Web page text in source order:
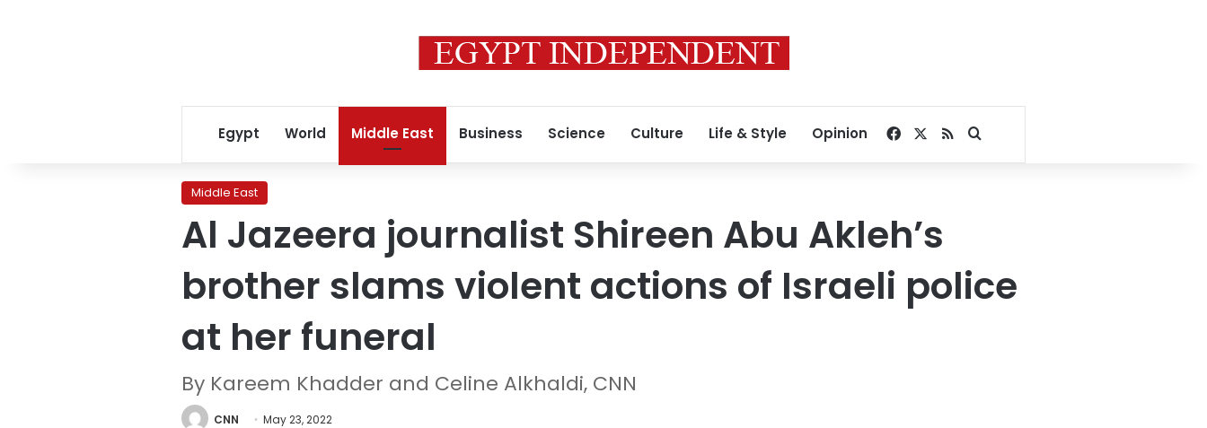
Egypt World Middle East Business Science Culture Life & Style Opinion Facebook
RSSSearch for
Middle East
Al Jazeera journalist Shireen Abu Akleh’s
brother slams violent actions of Israeli police
at her funeral
By Kareem Khadder and Celine Alkhaldi, CNN
CNN May 23, 2022